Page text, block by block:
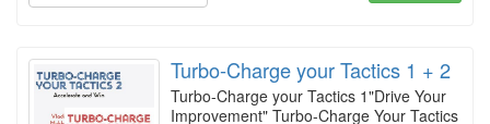
Turbo-Charge your Tactics 1 + 2
Turbo-Charge your Tactics 1"Drive Your
Improvement" Turbo-Charge Your Tactics